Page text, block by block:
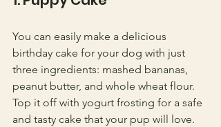
You can easily make a delicious
birthday cake for your dog with just
three ingredients: mashed bananas,
peanut butter, and whole wheat flour.
Top it off with yogurt frosting for a safe
and tasty cake that your pup will love.